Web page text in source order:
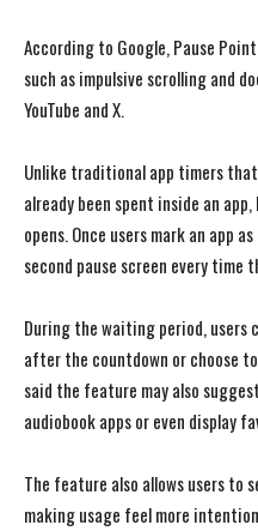
According to Google, Pause
such as impulsive scrolling and
YouTube and X.
Unlike traditional app timers
already been spent inside an
opens. Once users mark an app
second pause screen every
During the waiting period, users
after the countdown or choose
said the feature may also
audiobook apps or even display
The feature also allows users to
making usage feel more